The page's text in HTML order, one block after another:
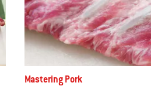
Mastering Pork